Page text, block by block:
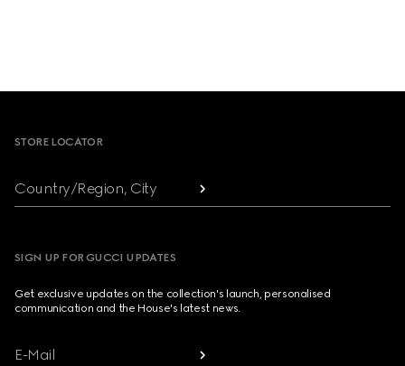
STORE LOCATOR
Country/Region, City
SIGN UP FOR GUCCI UPDATES
Get exclusive updates on the collection's launch, personalised
communication and the House's latest news.
E-Mail